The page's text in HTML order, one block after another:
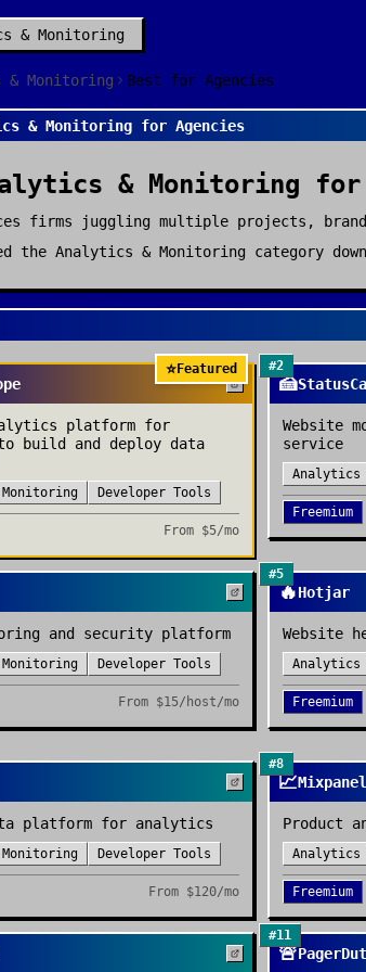
& Monitoring
& Monitoring Best for Agencies
& Monitoring for Agencies
& Monitoring for
firms juggling multiple projects,
the Analytics & Monitoring category
⭐Featured
platform for
build and deploy data
Developer Tools
From $5/mo
#2
🍰
Website
service
Analytics
Freemium
and security platform
Developer Tools
From $15/host/mo
#5
🔥Hotjar
Website
Analytics
Freemium
platform for analytics
Developer Tools
From $120/mo
#8
📈Mixpanel
Product
Analytics
Freemium
#11
🚨